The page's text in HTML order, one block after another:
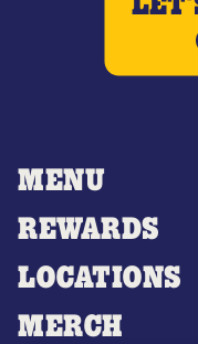
MENU
REWARDS
LOCATIONS
MERCH